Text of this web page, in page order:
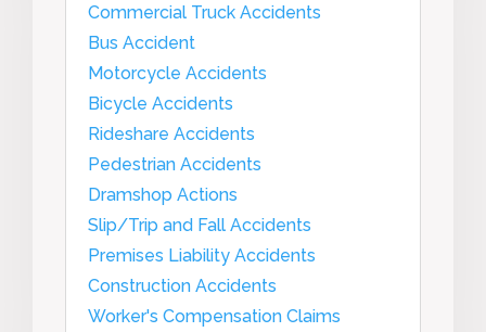
Commercial Truck Accidents
Bus Accident
Motorcycle Accidents
Bicycle Accidents
Rideshare Accidents
Pedestrian Accidents
Dramshop Actions
Slip/Trip and Fall Accidents
Premises Liability Accidents
Construction Accidents
Worker's Compensation Claims